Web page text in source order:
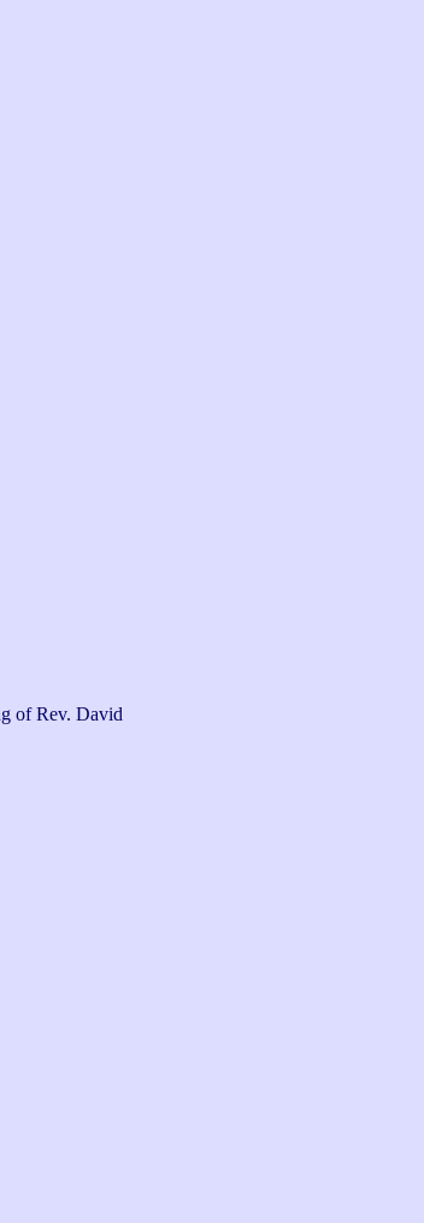
of Rev. David